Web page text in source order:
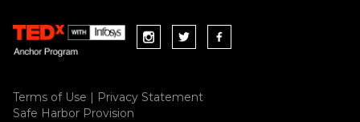
Terms of Use | Privacy Statement
Safe Harbor Provision